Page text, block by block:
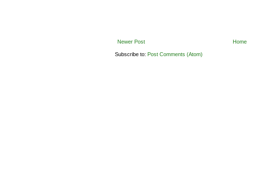
Newer Post Home
Subscribe to: Post Comments (Atom)